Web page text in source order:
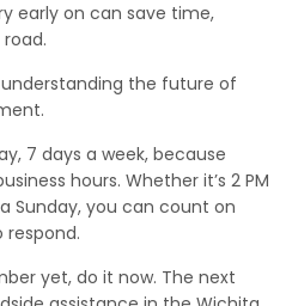
early on can save time,
the future of
7 days a week, because
hours. Whether it’s 2 PM
Sunday, you can count on
respond.
yet, do it now. The next